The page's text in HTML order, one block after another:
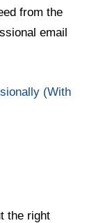
from the
email
(With
the right